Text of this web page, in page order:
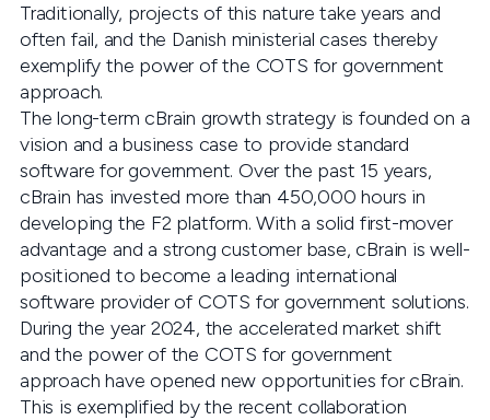
Traditionally, projects of this nature take years and
often fail, and the Danish ministerial cases thereby
exemplify the power of the COTS for government
approach.
The long-term cBrain growth strategy is founded on a
vision and a business case to provide standard
software for government. Over the past 15 years,
cBrain has invested more than 450,000 hours in
developing the F2 platform. With a solid first-mover
advantage and a strong customer base, cBrain is well-
positioned to become a leading international
software provider of COTS for government solutions.
During the year 2024, the accelerated market shift
and the power of the COTS for government
approach have opened new opportunities for cBrain.
This is exemplified by the recent collaboration